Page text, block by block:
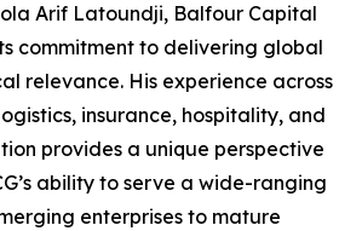
Arif Latoundji, Balfour Capital
commitment to delivering global
relevance. His experience across
insurance, hospitality, and
provides a unique perspective
ability to serve a wide-ranging
enterprises to mature